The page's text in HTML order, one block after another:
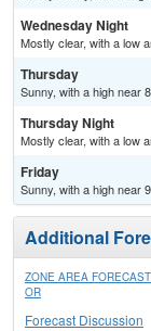
Wednesday Night
Mostly clear, with a low
Thursday
Sunny, with a high near
Thursday Night
Mostly clear, with a low
Friday
Sunny, with a high near
Additional
ZONE AREA
OR
Forecast Discussion